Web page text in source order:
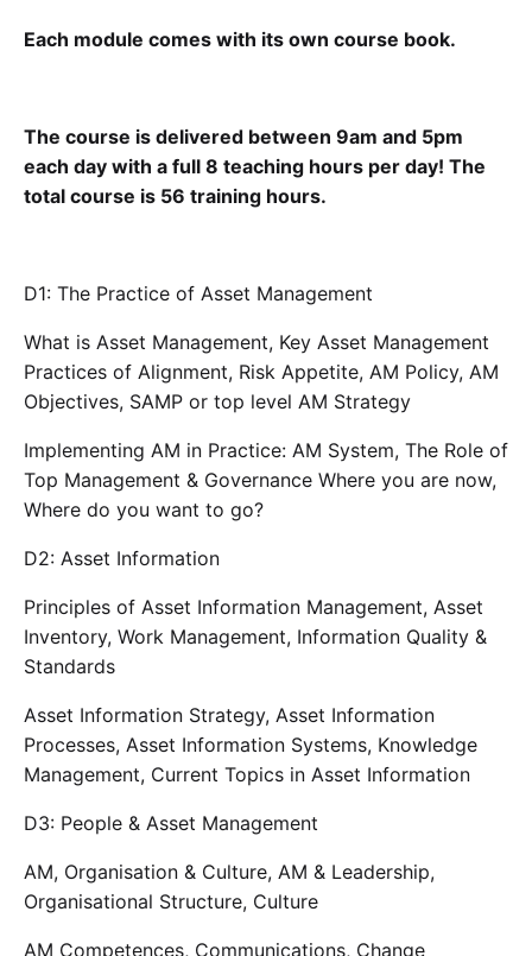
Each module comes with its own course book.
The course is delivered between 9am and 5pm
each day with a full 8 teaching hours per day! The
total course is 56 training hours.
D1: The Practice of Asset Management
What is Asset Management, Key Asset Management
Practices of Alignment, Risk Appetite, AM Policy, AM
Objectives, SAMP or top level AM Strategy
Implementing AM in Practice: AM System, The Role of
Top Management & Governance Where you are now,
Where do you want to go?
D2: Asset Information
Principles of Asset Information Management, Asset
Inventory, Work Management, Information Quality &
Standards
Asset Information Strategy, Asset Information
Processes, Asset Information Systems, Knowledge
Management, Current Topics in Asset Information
D3: People & Asset Management
AM, Organisation & Culture, AM & Leadership,
Organisational Structure, Culture
AM Competences, Communications, Change